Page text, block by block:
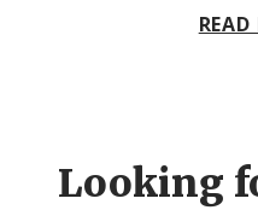
READ
Looking